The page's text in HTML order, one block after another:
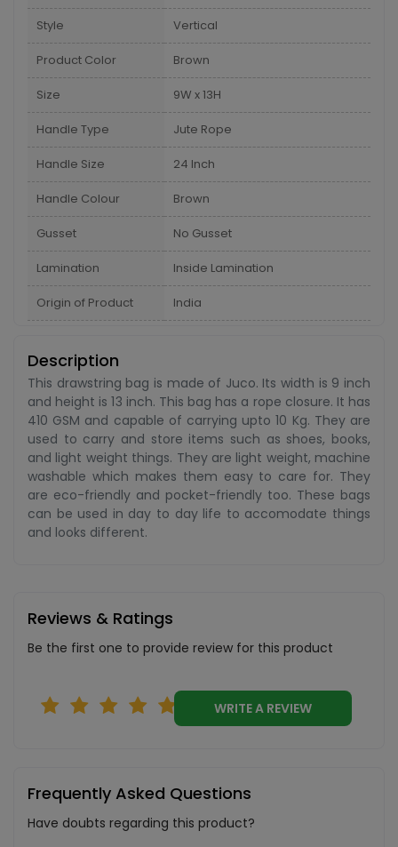
Style Vertical
Product Color Brown
Size 9W x 13H
Handle Type Jute Rope
Handle Size 24 Inch
Handle Colour Brown
Gusset No Gusset
Lamination Inside Lamination
Origin of Product India
Description
This drawstring bag is made of Juco. Its width is 9 inch
and height is 13 inch. This bag has a rope closure. It has
410 GSM and capable of carrying upto 10 Kg. They are
used to carry and store items such as shoes, books,
and light weight things. They are light weight, machine
washable which makes them easy to care for. They
are eco-friendly and pocket-friendly too. These bags
can be used in day to day life to accomodate things
and looks different.
Reviews & Ratings
Be the first one to provide review for this product
WRITE A REVIEW
Frequently Asked Questions
Have doubts regarding this product?